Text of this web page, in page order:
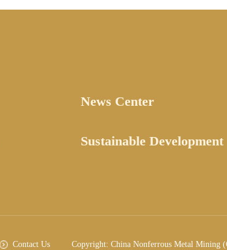
News Center
Sustainable Development
Contact Us Copyright: China Nonferrous Metal Mining